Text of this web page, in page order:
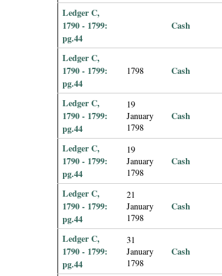
Ledger C,
1790 - 1799:
pg.44
Cash
Ledger C,
1790 - 1799:
pg.44
1798 Cash
Ledger C,
1790 - 1799:
pg.44
19
January
1798
Cash
Ledger C,
1790 - 1799:
pg.44
19
January
1798
Cash
Ledger C,
1790 - 1799:
pg.44
21
January
1798
Cash
Ledger C,
1790 - 1799:
pg.44
31
January
1798
Cash